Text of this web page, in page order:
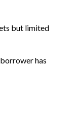
but limited
has